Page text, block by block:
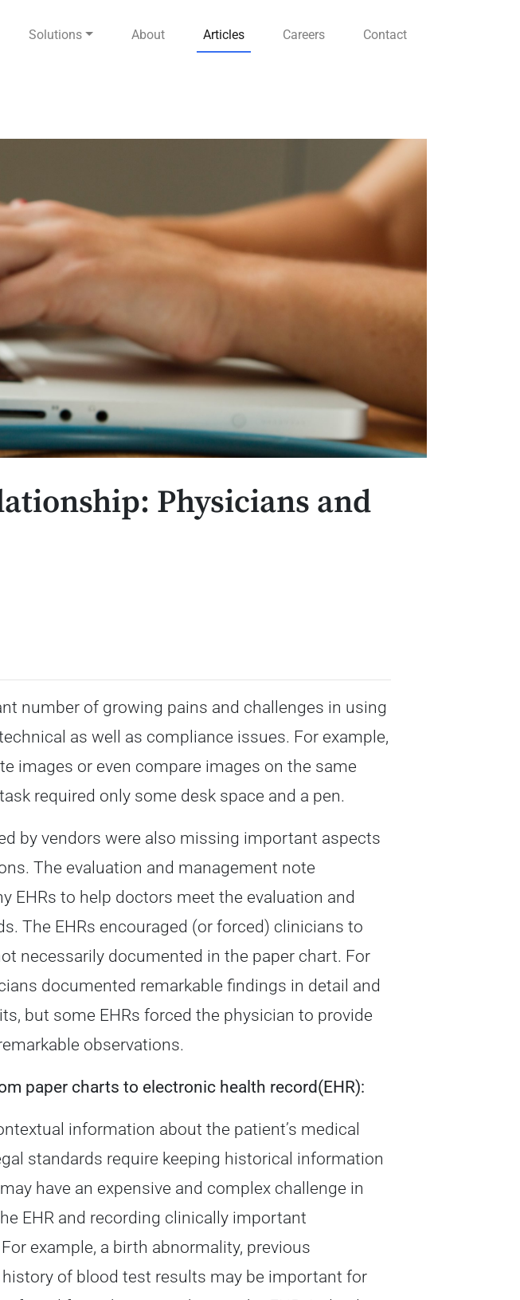
Solutions About Articles Careers Contact
Physicians and
number of growing pains and challenges in using
as well as compliance issues. For example,
images or even compare images on the same
required only some desk space and a pen.
by vendors were also missing important aspects
The evaluation and management note
EHRs to help doctors meet the evaluation and
The EHRs encouraged (or forced) clinicians to
necessarily documented in the paper chart. For
documented remarkable findings in detail and
but some EHRs forced the physician to provide
observations.
paper charts to electronic health record(EHR):
information about the patient’s medical
standards require keeping historical information
have an expensive and complex challenge in
EHR and recording clinically important
example, a birth abnormality, previous
of blood test results may be important for